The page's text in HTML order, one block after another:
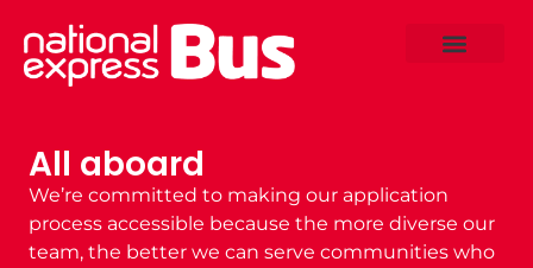
All aboard
We’re committed to making our application
process accessible because the more diverse our
team, the better we can serve communities who